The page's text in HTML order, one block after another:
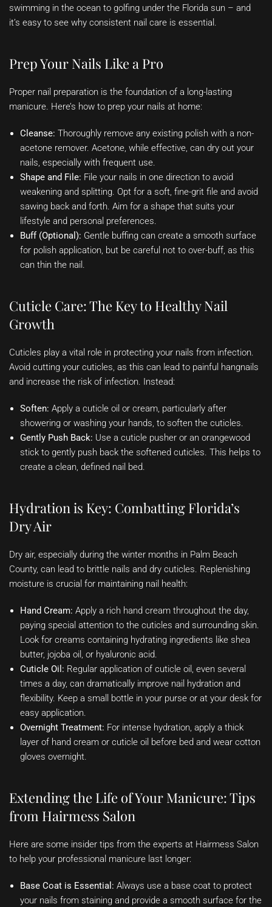
swimming in the ocean to golfing under the Florida sun – and
it’s easy to see why consistent nail care is essential.
Prep Your Nails Like a Pro
Proper nail preparation is the foundation of a long-lasting
manicure. Here’s how to prep your nails at home:
Cleanse: Thoroughly remove any existing polish with a non-
acetone remover. Acetone, while effective, can dry out your
nails, especially with frequent use.
Shape and File: File your nails in one direction to avoid
weakening and splitting. Opt for a soft, fine-grit file and avoid
sawing back and forth. Aim for a shape that suits your
lifestyle and personal preferences.
Buff (Optional): Gentle buffing can create a smooth surface
for polish application, but be careful not to over-buff, as this
can thin the nail.
Cuticle Care: The Key to Healthy Nail
Growth
Cuticles play a vital role in protecting your nails from infection.
Avoid cutting your cuticles, as this can lead to painful hangnails
and increase the risk of infection. Instead:
Soften: Apply a cuticle oil or cream, particularly after
showering or washing your hands, to soften the cuticles.
Gently Push Back: Use a cuticle pusher or an orangewood
stick to gently push back the softened cuticles. This helps to
create a clean, defined nail bed.
Hydration is Key: Combatting Florida’s
Dry Air
Dry air, especially during the winter months in Palm Beach
County, can lead to brittle nails and dry cuticles. Replenishing
moisture is crucial for maintaining nail health:
Hand Cream: Apply a rich hand cream throughout the day,
paying special attention to the cuticles and surrounding skin.
Look for creams containing hydrating ingredients like shea
butter, jojoba oil, or hyaluronic acid.
Cuticle Oil: Regular application of cuticle oil, even several
times a day, can dramatically improve nail hydration and
flexibility. Keep a small bottle in your purse or at your desk for
easy application.
Overnight Treatment: For intense hydration, apply a thick
layer of hand cream or cuticle oil before bed and wear cotton
gloves overnight.
Extending the Life of Your Manicure: Tips
from Hairmess Salon
Here are some insider tips from the experts at Hairmess Salon
to help your professional manicure last longer:
Base Coat is Essential: Always use a base coat to protect
your nails from staining and provide a smooth surface for the